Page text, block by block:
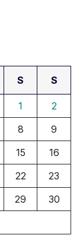
S S
1
2
8
9
15
16
22
23
29
30